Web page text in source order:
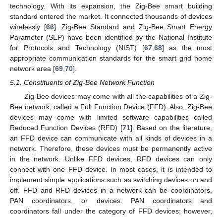
technology. With its expansion, the Zig-Bee smart building
standard entered the market. It connected thousands of devices
wirelessly [66]. Zig-Bee Standard and Zig-Bee Smart Energy
Parameter (SEP) have been identified by the National Institute
for Protocols and Technology (NIST) [67, 68] as the most
appropriate communication standards for the smart grid home
network area [69 70].
5.1. Constituents of Zig-Bee Network Function
Zig-Bee devices may come with all the capabilities of a Zig-
Bee network, called a Full Function Device (FFD). Also, Zig-Bee
devices may come with limited software capabilities called
Reduced Function Devices (RFD) [71]. Based on the literature,
an FFD device can communicate with all kinds of devices in a
network. Therefore, these devices must be permanently active
in the network. Unlike FFD devices, RFD devices can only
connect with one FFD device. In most cases, it is intended to
implement simple applications such as switching devices on and
off. FFD and RFD devices in a network can be coordinators,
PAN coordinators, or devices. PAN coordinators and
coordinators fall under the category of FFD devices; however,